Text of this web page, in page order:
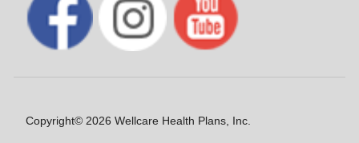
Copyright© 2026 Wellcare Health Plans, Inc.